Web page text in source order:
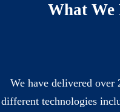
What We
We have delivered over
different technologies